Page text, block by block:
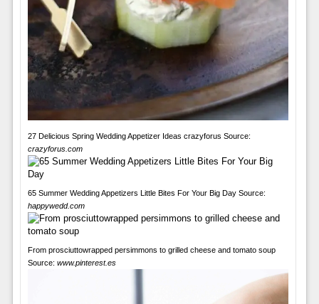
27 Delicious Spring Wedding Appetizer Ideas crazyforus Source:
crazyforus.com
65 Summer Wedding Appetizers Little Bites For Your Big Day Source:
happywedd.com
From prosciuttowrapped persimmons to grilled cheese and tomato soup
Source: www.pinterest.es